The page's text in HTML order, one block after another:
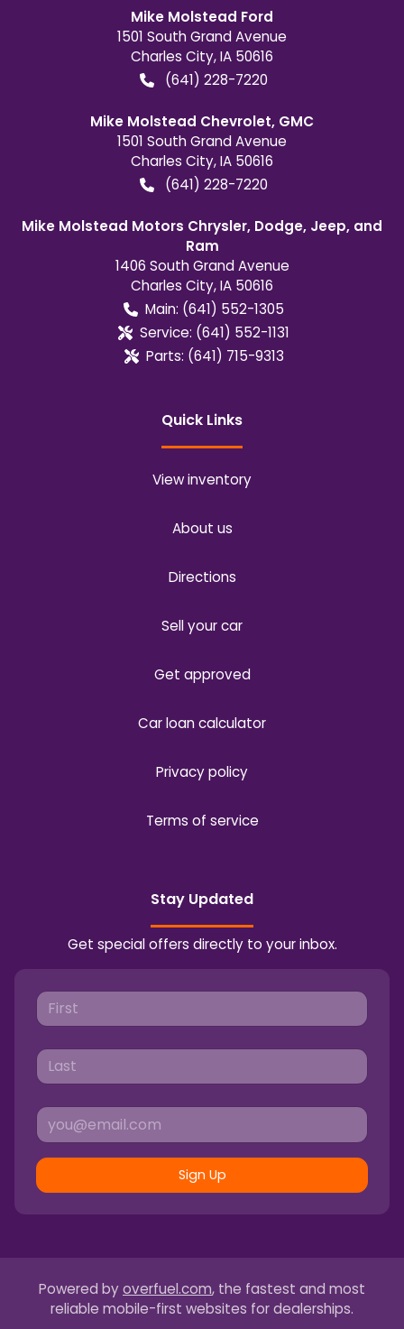
Mike Molstead Ford
1501 South Grand Avenue
Charles City,IA 50616
(641) 228-7220
Mike Molstead Chevrolet, GMC
1501 South Grand Avenue
Charles City,IA 50616
(641) 228-7220
Mike Molstead Motors Chrysler, Dodge, Jeep, and
Ram
1406 South Grand Avenue
Charles City,IA 50616
Main: (641) 552-1305
Service: (641) 552-1131
Parts: (641) 715-9313
Quick Links
View inventory
About us
Directions
Sell your car
Get approved
Car loan calculator
Privacy policy
Terms of service
Stay Updated
Get special offers directly to your inbox.
Sign Up
Powered by overfuel.com, the fastest and most
reliable mobile-first websites for dealerships.